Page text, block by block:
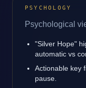
PSYCHOLOGY
Psychological
"Silver Hope"
automatic vs
Actionable key
pause.